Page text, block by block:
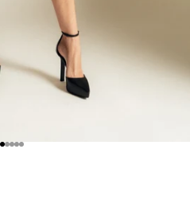
GO TO ITEM 1
GO TO ITEM 2
GO TO ITEM 3
GO TO ITEM 4
GO TO ITEM 5